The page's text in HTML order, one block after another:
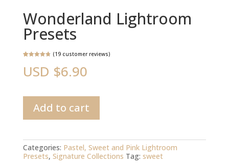
Wonderland Lightroom
Presets
out of 5
based on
customer
(19customer reviews)
USD $6.90
Lightroom
Add to cart
Categories: Pastel, Sweet and Pink Lightroom
Presets, Signature Collections Tag: sweet